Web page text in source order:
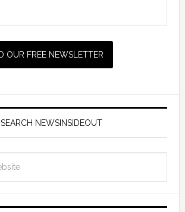
SEARCH NEWSINSIDEOUT